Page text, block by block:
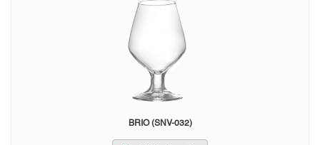
BRIO (SNV-032)